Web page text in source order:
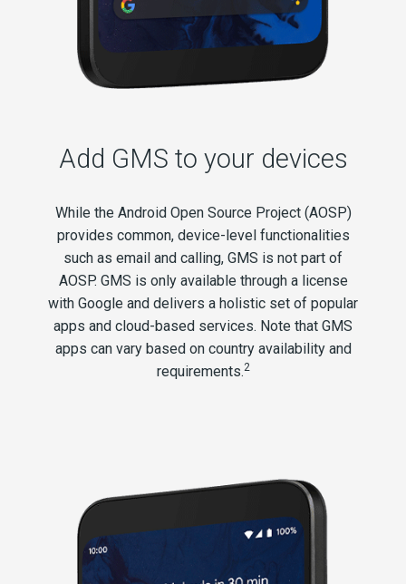
Add GMS to your devices
While the Android Open Source Project (AOSP)
provides common, device-level functionalities
such as email and calling, GMS is not part of
AOSP. GMS is only available through a license
with Google and delivers a holistic set of popular
apps and cloud-based services. Note that GMS
apps can vary based on country availability and
requirements.2